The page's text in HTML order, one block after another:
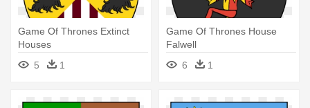
Game Of Thrones Extinct
Houses
5
1
Game Of Thrones House
Falwell
6
1